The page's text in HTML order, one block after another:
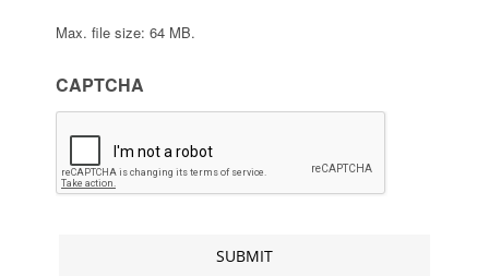
Max. file size: 64 MB.
CAPTCHA